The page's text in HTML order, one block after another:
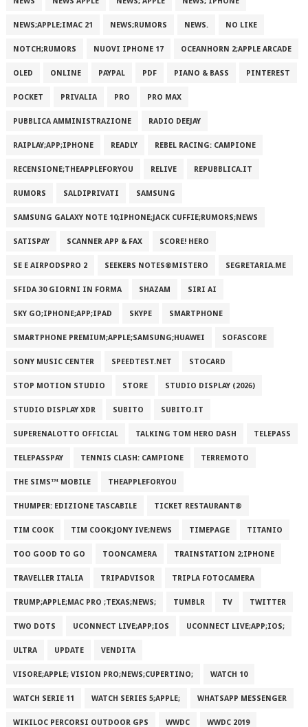
NEWS;APPLE;IMAC 21 NEWS;RUMORS NEWS. NO LIKE
NOTCH;RUMORS NUOVI IPHONE 17 OCEANHORN 2;APPLE ARCADE
OLED ONLINE PAYPAL PDF PIANO & BASS PINTEREST
POCKET PRIVALIA PRO PRO MAX
PUBBLICA AMMINISTRAZIONE RADIO DEEJAY
RAIPLAY;APP;IPHONE READLY REBEL RACING: CAMPIONE
RECENSIONE;THEAPPLEFORYOU RELIVE REPUBBLICA.IT
RUMORS SALDIPRIVATI SAMSUNG
SAMSUNG GALAXY NOTE 10;IPHONE;JACK CUFFIE;RUMORS;NEWS
SATISPAY SCANNER APP & FAX SCORE! HERO
SE E AIRPODSPRO 2 SEEKERS NOTES®MISTERO SEGRETARIA.ME
SFIDA 30 GIORNI IN FORMA SHAZAM SIRI AI
SKY GO;IPHONE;APP;IPAD SKYPE SMARTPHONE
SMARTPHONE PREMIUM;APPLE;SAMSUNG;HUAWEI SOFASCORE
SONY MUSIC CENTER SPEEDTEST.NET STOCARD
STOP MOTION STUDIO STORE STUDIO DISPLAY (2026)
STUDIO DISPLAY XDR SUBITO SUBITO.IT
SUPERENALOTTO OFFICIAL TALKING TOM HERO DASH TELEPASS
TELEPASSPAY TENNIS CLASH: CAMPIONE TERREMOTO
THE SIMS™ MOBILE THEAPPLEFORYOU
THUMPER: EDIZIONE TASCABILE TICKET RESTAURANT®
TIM COOK TIM COOK;JONY IVE;NEWS TIMEPAGE TITANIO
TOO GOOD TO GO TOONCAMERA TRAINSTATION 2;IPHONE
TRAVELLER ITALIA TRIPADVISOR TRIPLA FOTOCAMERA
TRUMP;APPLE;MAC PRO ;TEXAS;NEWS; TUMBLR TV TWITTER
TWO DOTS UCONNECT LIVE;APP;IOS UCONNECT LIVE;APP;IOS;
ULTRA UPDATE VENDITA
VISORE;APPLE; VISION PRO;NEWS;CUPERTINO; WATCH 10
WATCH SERIE 11 WATCH SERIES 5;APPLE; WHATSAPP MESSENGER
WIKILOC PERCORSI OUTDOOR GPS WWDC WWDC 2019